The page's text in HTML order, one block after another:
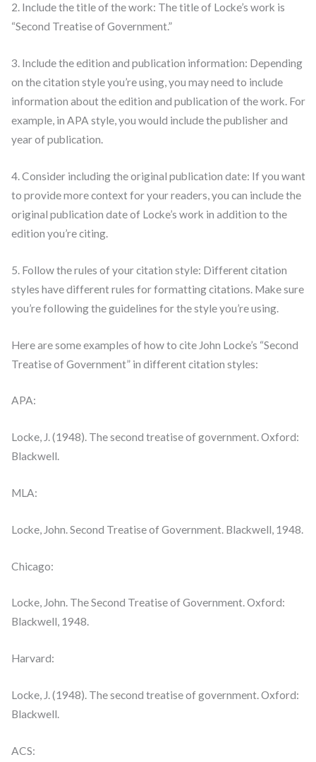
2. Include the title of the work: The title of Locke’s work is
“Second Treatise of Government.”
3. Include the edition and publication information: Depending
on the citation style you’re using, you may need to include
information about the edition and publication of the work. For
example, in APA style, you would include the publisher and
year of publication.
4. Consider including the original publication date: If you want
to provide more context for your readers, you can include the
original publication date of Locke’s work in addition to the
edition you’re citing.
5. Follow the rules of your citation style: Different citation
styles have different rules for formatting citations. Make sure
you’re following the guidelines for the style you’re using.
Here are some examples of how to cite John Locke’s “Second
Treatise of Government” in different citation styles:
APA:
Locke, J. (1948). The second treatise of government. Oxford:
Blackwell.
MLA:
Locke, John. Second Treatise of Government. Blackwell, 1948.
Chicago:
Locke, John. The Second Treatise of Government. Oxford:
Blackwell, 1948.
Harvard:
Locke, J. (1948). The second treatise of government. Oxford:
Blackwell.
ACS: